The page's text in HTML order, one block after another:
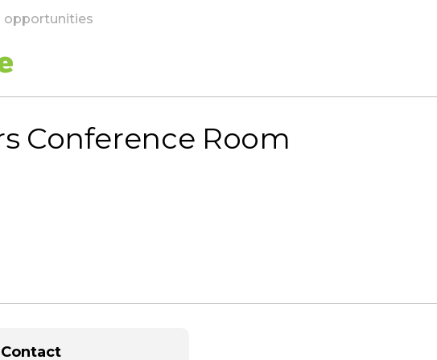
opportunities
Conference Room
Contact